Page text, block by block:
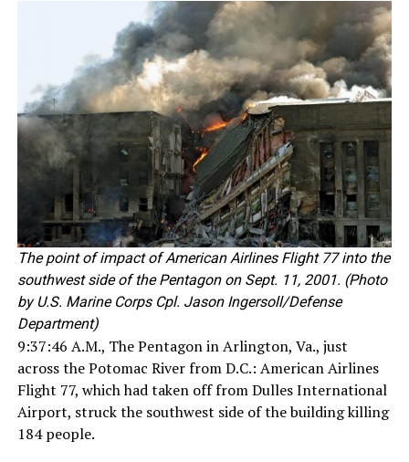
The point of impact of American Airlines Flight 77 into the
southwest side of the Pentagon on Sept. 11, 2001. (Photo
by U.S. Marine Corps Cpl. Jason Ingersoll/Defense
Department)
9:37:46 A.M., The Pentagon in Arlington, Va., just
across the Potomac River from D.C.: American Airlines
Flight 77, which had taken off from Dulles International
Airport, struck the southwest side of the building killing
184 people.